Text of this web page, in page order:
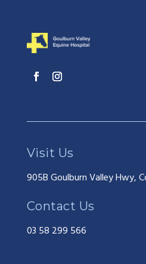
Visit Us
905B Goulburn Valley Hwy,
Contact Us
03 58 299 566